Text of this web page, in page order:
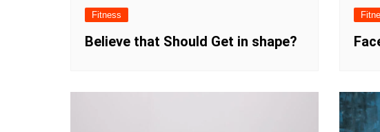
Fitness
Believe that Should Get in shape?